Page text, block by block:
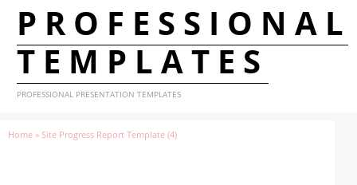
PROFESSIONAL
TEMPLATES
PROFESSIONAL PRESENTATION TEMPLATES
Home » Site Progress Report Template (4)